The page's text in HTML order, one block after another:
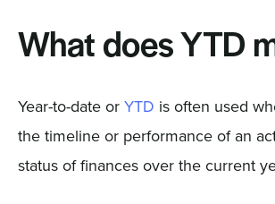
What does YTD
Year-to-date orYTD is often used
the timeline or performance of an
status of finances over the current